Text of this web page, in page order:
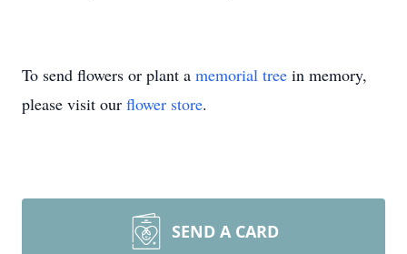
To send flowers or plant a memorial tree in memory,
please visit our flower store.
SEND A CARD